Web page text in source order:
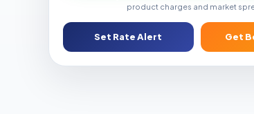
product charges and market
Set Rate Alert Get